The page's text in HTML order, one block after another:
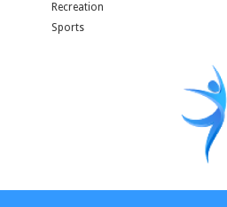
Recreation
Sports